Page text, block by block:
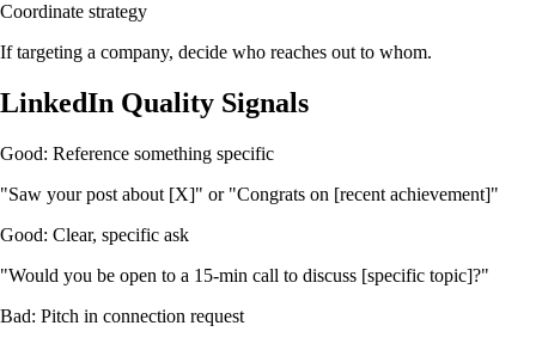
Coordinate strategy
If targeting a company, decide who reaches out to whom.
LinkedIn Quality Signals
Good: Reference something specific
"Saw your post about [X]" or "Congrats on [recent achievement]"
Good: Clear, specific ask
"Would you be open to a 15-min call to discuss [specific topic]?"
Bad: Pitch in connection request